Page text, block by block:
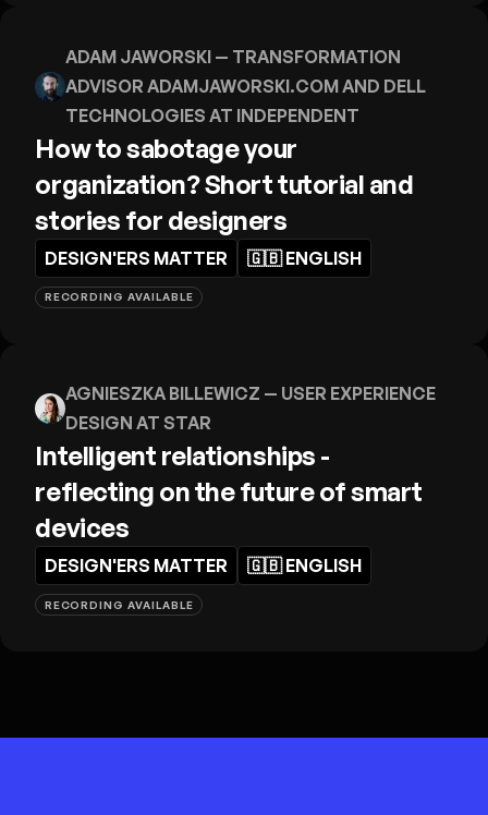
ADAM JAWORSKI — TRANSFORMATION
ADVISOR ADAMJAWORSKI.COM AND DELL
TECHNOLOGIES AT INDEPENDENT
How to sabotage your
organization? Short tutorial and
stories for designers
DESIGN'ERS MATTER 🇬🇧ENGLISH
RECORDING AVAILABLE
AGNIESZKA BILLEWICZ — USER EXPERIENCE
DESIGN AT STAR
Intelligent relationships -
reflecting on the future of smart
devices
DESIGN'ERS MATTER 🇬🇧ENGLISH
RECORDING AVAILABLE